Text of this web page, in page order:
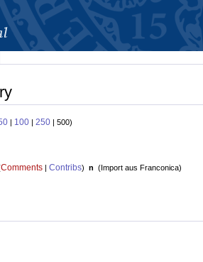
| 100 | 250 | 500)
Comments| Contribs) n (Import aus Franconica)